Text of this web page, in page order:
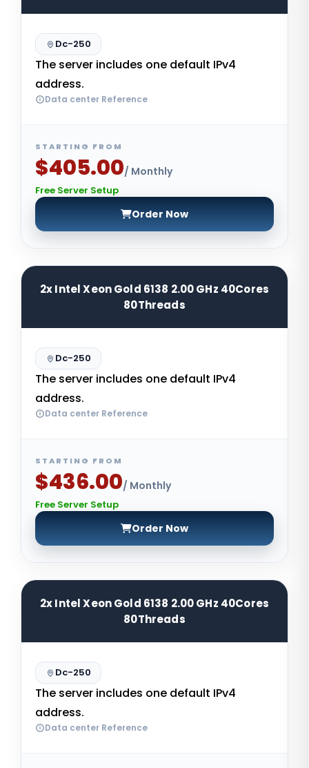
Dc-250
The server includes one default IPv4
address.
Data center Reference
STARTING FROM
$405.00/ Monthly
Free Server Setup
Order Now
2x Intel Xeon Gold 6138 2.00 GHz 40Cores
80Threads
Dc-250
The server includes one default IPv4
address.
Data center Reference
STARTING FROM
$436.00/ Monthly
Free Server Setup
Order Now
2x Intel Xeon Gold 6138 2.00 GHz 40Cores
80Threads
Dc-250
The server includes one default IPv4
address.
Data center Reference